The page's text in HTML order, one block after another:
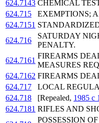
624.7143 CHEMICAL
624.715
EXEMPTIONS;
624.7151
624.716
SATURDAY
PENALTY.
624.7161
FIREARMS
MEASURES
624.7162 FIREARMS
624.717
LOCAL
624.718
[Repealed, 1985 c
624.7181 RIFLES AND
POSSESSION